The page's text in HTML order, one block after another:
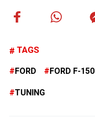
TAGS
FORD FORD F-150
TUNING